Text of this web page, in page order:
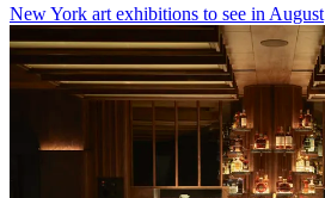
New York art exhibitions to see in August